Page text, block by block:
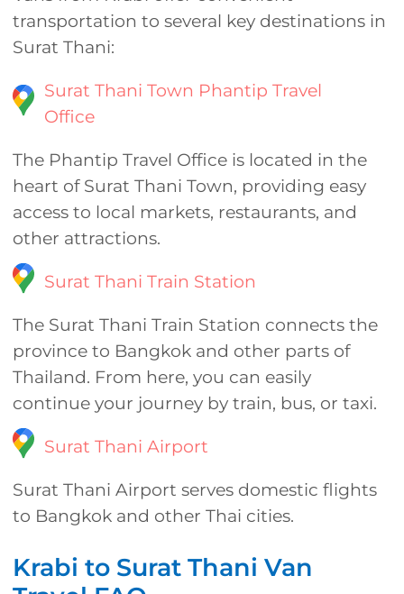
transportation to several key destinations in
Surat Thani:
Surat Thani Town Phantip Travel
Office
The Phantip Travel Office is located in the
heart of Surat Thani Town, providing easy
access to local markets, restaurants, and
other attractions.
Surat Thani Train Station
The Surat Thani Train Station connects the
province to Bangkok and other parts of
Thailand. From here, you can easily
continue your journey by train, bus, or taxi.
Surat Thani Airport
Surat Thani Airport serves domestic flights
to Bangkok and other Thai cities.
Krabi to Surat Thani Van